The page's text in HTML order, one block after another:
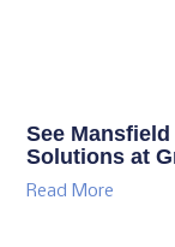
See
Solutions at
Read More